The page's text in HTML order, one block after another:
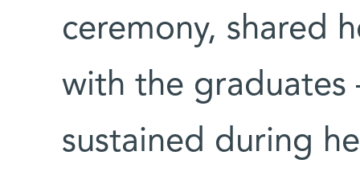
ceremony, shared
with the graduates
sustained during